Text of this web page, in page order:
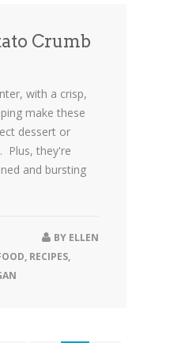
Crumb
with a crisp,
make these
dessert or
Plus, they're
and bursting
BY ELLEN
, RECIPES,